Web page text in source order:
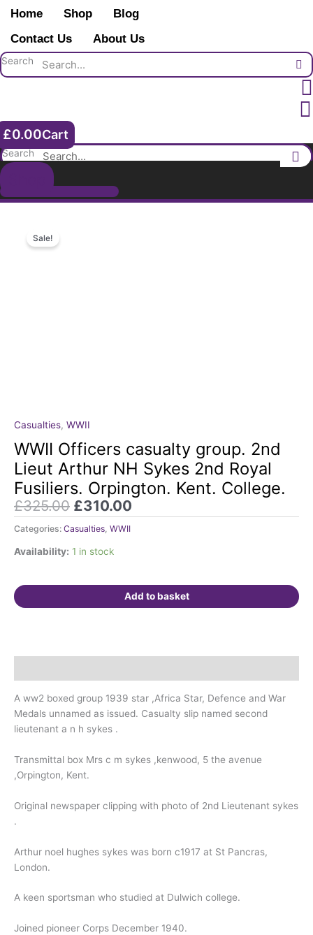
Skip
content
Home Shop
Blog
Contact Us
About Us
Search
£0.00Cart
Search
Sale!
Casualties, WWII
WWII Officers casualty group. 2nd
Lieut Arthur NH Sykes 2nd Royal
Fusiliers. Orpington. Kent. College.
£325.00
Original
price
was:
£325.00.
£310.00
price
is:
£310.00.
Categories: Casualties WWII
Availability: 1 in stock
WWII
Officers
casualty
group.
2nd
Lieut
Arthur
NH
Sykes
Fusiliers.
quantity
Add to basket
A ww2 boxed group 1939 star ,Africa Star, Defence and War
Medals unnamed as issued. Casualty slip named second
lieutenant a n h sykes .
Transmittal box Mrs c m sykes ,kenwood, 5 the avenue
,Orpington, Kent.
Original newspaper clipping with photo of 2nd Lieutenant sykes
.
Arthur noel hughes sykes was born c1917 at St Pancras,
London.
A keen sportsman who studied at Dulwich college.
Joined pioneer Corps December 1940.
group.
Lieut
Arthur
Royal
Fusiliers.
Orpington.
Kent.
quantity